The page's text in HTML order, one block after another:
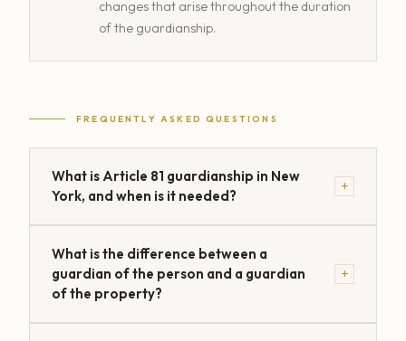
changes that arise throughout the duration
of the guardianship.
FREQUENTLY ASKED QUESTIONS
What is Article 81 guardianship in New
York, and when is it needed?
+
What is the difference between a
guardian of the person and a guardian
of the property?
+